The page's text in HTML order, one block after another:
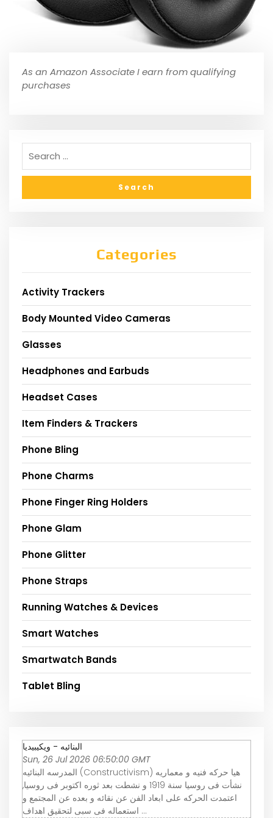
As an Amazon Associate I earn from qualifying
purchases
Categories
Activity Trackers
Body Mounted Video Cameras
Glasses
Headphones and Earbuds
Headset Cases
Item Finders & Trackers
Phone Bling
Phone Charms
Phone Finger Ring Holders
Phone Glam
Phone Glitter
Phone Straps
Running Watches & Devices
Smart Watches
Smartwatch Bands
Tablet Bling
البنائيه - ويكيبيديا
Sun, 26 Jul 2026 06:50:00 GMT
المدرسه البنائيه (Constructivism) هيا حركه فنيه و معماريه
نشأت فى روسيا سنة 1919 و نشطت بعد ثوره اكتوبر فى روسيا,
اعتمدت الحركه على ابعاد الفن عن نقائه و بعده عن المجتمع و
استعماله فى سبى لتحقيق اهداف ...